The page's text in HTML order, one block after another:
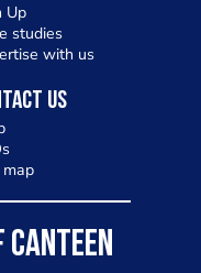
Up
studies
with us
Us
CANTEEN